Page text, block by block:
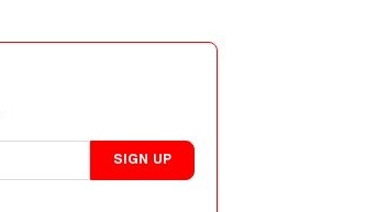
SIGN UP